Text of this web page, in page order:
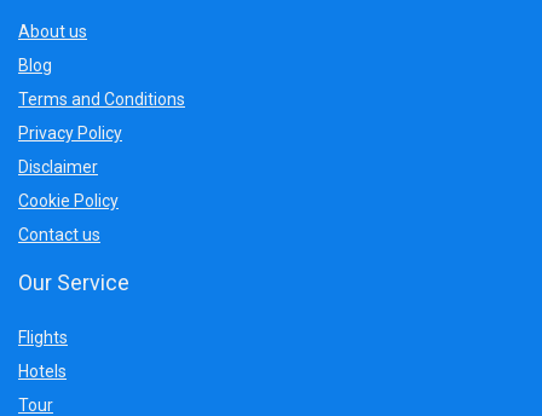
About us
Blog
Terms and Conditions
Privacy Policy
Disclaimer
Cookie Policy
Contact us
Our Service
Flights
Hotels
Tour